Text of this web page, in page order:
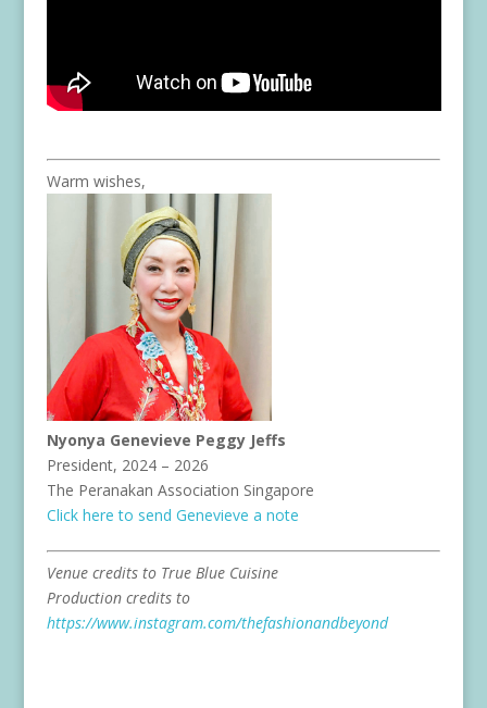
Warm wishes,
Nyonya Genevieve Peggy Jeffs
President, 2024 – 2026
The Peranakan Association Singapore
Click here to send Genevieve a note
Venue credits to True Blue Cuisine
Production credits to
https://www.instagram.com/thefashionandbeyond